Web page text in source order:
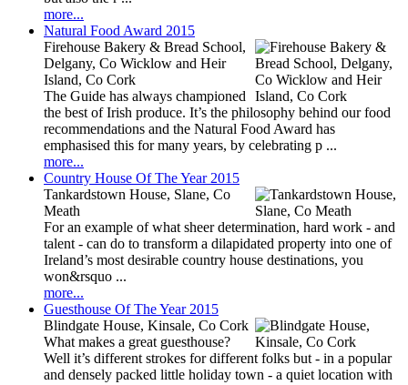
more...
Natural Food Award 2015
Firehouse Bakery & Bread School,
Delgany, Co Wicklow and Heir
Island, Co Cork
The Guide has always championed
the best of Irish produce. It’s the philosophy behind our food
recommendations and the Natural Food Award has
emphasised this for many years, by celebrating p ...
more...
Country House Of The Year 2015
Tankardstown House, Slane, Co
Meath
For an example of what sheer determination, hard work - and
talent - can do to transform a dilapidated property into one of
Ireland’s most desirable country house destinations, you
won&rsquo ...
more...
Guesthouse Of The Year 2015
Blindgate House, Kinsale, Co Cork
What makes a great guesthouse?
Well it’s different strokes for different folks but - in a popular
and densely packed little holiday town - a quiet location with